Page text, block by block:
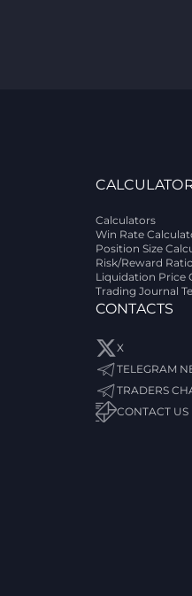
Calculators
Win Rate
Position Size
Risk/Reward
Liquidation Price
Trading Journal
CONTACTS
X
TELEGRAM
TRADERS
CONTACT US